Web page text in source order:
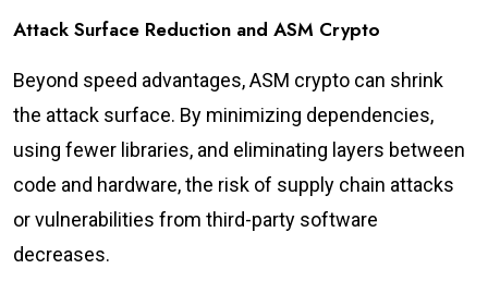
Attack Surface Reduction and ASM Crypto
Beyond speed advantages, ASM crypto can shrink
the attack surface. By minimizing dependencies,
using fewer libraries, and eliminating layers between
code and hardware, the risk of supply chain attacks
or vulnerabilities from third-party software
decreases.